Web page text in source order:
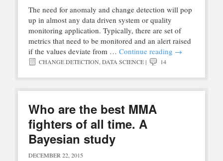
The need for anomaly and change detection will pop
up in almost any data driven system or quality
monitoring application. Typically, there are set of
metrics that need to be monitored and an alert raised
if the values deviate from … Continue reading →
CHANGE DETECTION DATA SCIENCE| 14
Who are the best MMA
fighters of all time. A
Bayesian study
DECEMBER 22, 2015